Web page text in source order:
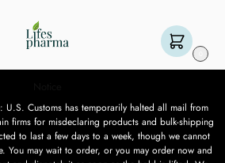
Customs has temporarily halted all mail from
firms for misdeclaring products and bulk-shipping
to last a few days to a week, though we cannot
You may wait to order, or you may order now and